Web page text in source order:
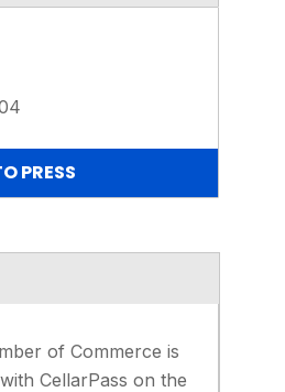
PRESS
of Commerce is
CellarPass on the